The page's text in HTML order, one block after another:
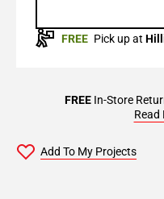
FREE Pick up at
FREEIn-Store
Read
Add To My Projects